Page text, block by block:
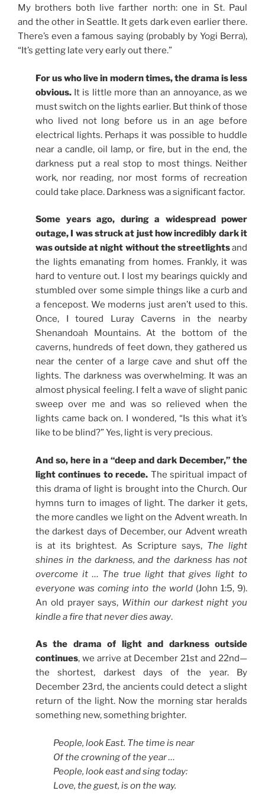
My brothers both live farther north: one in St. Paul
and the other in Seattle. It gets dark even earlier there.
There’s even a famous saying (probably by Yogi Berra),
“It’s getting late very early out there.”
For us who live in modern times, the drama is less
obvious. It is little more than an annoyance, as we
must switch on the lights earlier. But think of those
who lived not long before us in an age before
electrical lights. Perhaps it was possible to huddle
near a candle, oil lamp, or fire, but in the end, the
darkness put a real stop to most things. Neither
work, nor reading, nor most forms of recreation
could take place. Darkness was a significant factor.
Some years ago, during a widespread power
outage, I was struck at just how incredibly dark it
was outside at night without the streetlightsand
the lights emanating from homes. Frankly, it was
hard to venture out. I lost my bearings quickly and
stumbled over some simple things like a curb and
a fencepost. We moderns just aren’t used to this.
Once, I toured Luray Caverns in the nearby
Shenandoah Mountains. At the bottom of the
caverns, hundreds of feet down, they gathered us
near the center of a large cave and shut off the
lights. The darkness was overwhelming. It was an
almost physical feeling. I felt a wave of slight panic
sweep over me and was so relieved when the
lights came back on. I wondered, “Is this what it’s
like to be blind?” Yes, light is very precious.
And so, here in a “deep and dark December,” the
light continues to recede. The spiritual impact of
this drama of light is brought into the Church. Our
hymns turn to images of light. The darker it gets,
the more candles we light on the Advent wreath. In
the darkest days of December, our Advent wreath
is at its brightest. As Scripture says, The light
shines in the darkness, and the darkness has not
overcome it … The true light that gives light to
everyone was coming into the world(John 1:5, 9).
An old prayer says, Within our darkest night you
kindle a fire that never dies away.
As the drama of light and darkness outside
continues, we arrive at December 21st and 22nd—
the shortest, darkest days of the year. By
December 23rd, the ancients could detect a slight
return of the light. Now the morning star heralds
something new, something brighter.
People, look East. The time is near
Of the crowning of the year …
People, look east and sing today:
Love, the guest, is on the way.